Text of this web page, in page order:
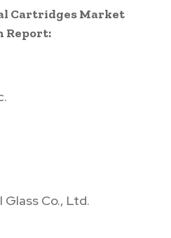
Cartridges Market
Report:
Glass Co., Ltd.